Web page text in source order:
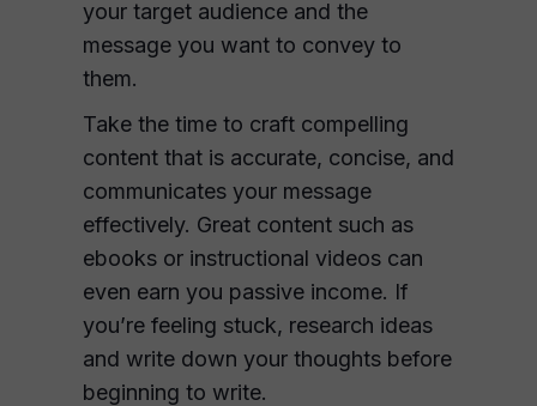
your target audience and the
message you want to convey to
them.
Take the time to craft compelling
content that is accurate, concise, and
communicates your message
effectively. Great content such as
ebooks or instructional videos can
even earn you passive income. If
you’re feeling stuck, research ideas
and write down your thoughts before
beginning to write.